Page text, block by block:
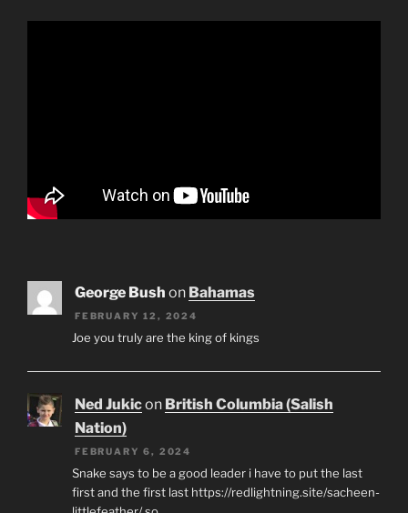
George Bush on Bahamas
FEBRUARY 12, 2024
Joe you truly are the king of kings
Ned Jukicon British Columbia (Salish
Nation)
FEBRUARY 6, 2024
Snake says to be a good leader i have to put the last
first and the first last https://redlightning.site/sacheen-